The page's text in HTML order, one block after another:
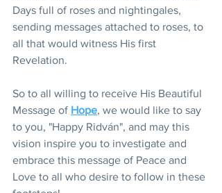
Days full of roses and nightingales,
sending messages attached to roses, to
all that would witness His first
Revelation.
So to all willing to receive His Beautiful
Message of Hope, we would like to say
to you, "Happy Ridván", and may this
vision inspire you to investigate and
embrace this message of Peace and
Love to all who desire to follow in these